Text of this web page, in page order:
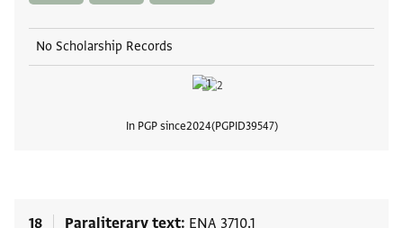
No Scholarship Records
In PGP since2024 PGPID39547
18 Paraliterary text ENA 3710.1